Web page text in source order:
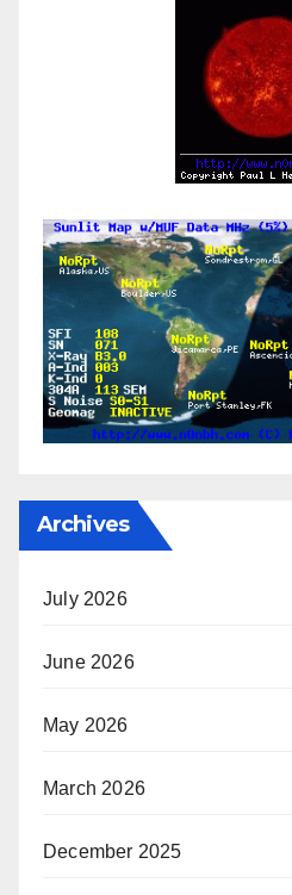
Archives
July 2026
June 2026
May 2026
March 2026
December 2025